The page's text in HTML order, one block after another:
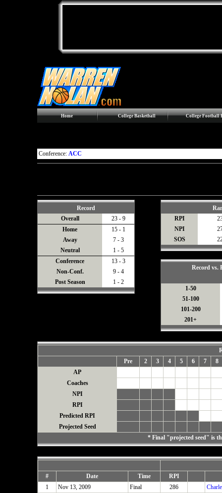
Home College Basketball College Football
Conference: ACC
Record
Overall
23 - 9
Home
15 - 1
Away
7 - 3
Neutral
1 - 5
Conference
13 - 3
Non-Conf.
9 - 4
Post Season
1 - 2
RPI
NPI
SOS
Record vs.
1-50
51-100
101-200
201+
Pre
2 3 4 5 6 7
8
AP
Coaches
NPI
RPI
Predicted RPI
Projected Seed
* Final "projected seed" is
# Date Time
RPI
1
Nov 13, 2009 Final 286